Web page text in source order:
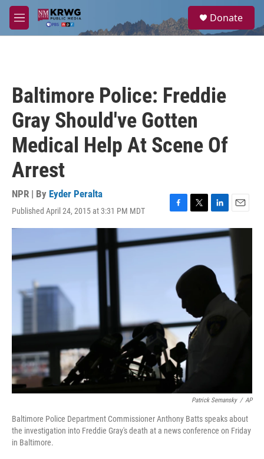
Skip to main content
M
e
a
Donate
Baltimore Police: Freddie
Gray Should've Gotten
Medical Help At Scene Of
Arrest
NPR | By Eyder Peralta
Published April 24, 2015 at 3:31 PM MDT
F
a
c
e
T
w
i
e
L
i
n
d
E
m
a
i
l
Patrick Semansky / AP
Baltimore Police Department Commissioner Anthony Batts speaks about
the investigation into Freddie Gray's death at a news conference on Friday
in Baltimore.